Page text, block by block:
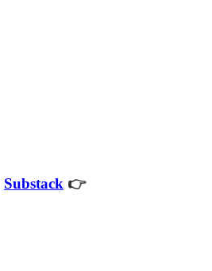
Substack 👉